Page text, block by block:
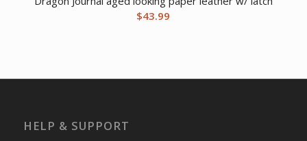
$43.99
HELP & SUPPORT